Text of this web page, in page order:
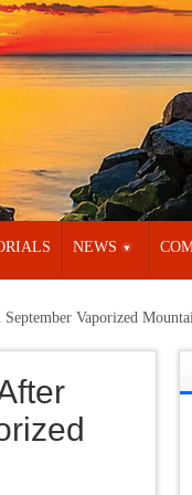
NEWS
Vaporized